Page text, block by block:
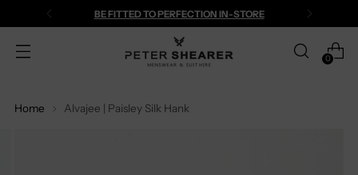
BE FITTED TO PERFECTION IN-STORE
0
Home Alvajee | Paisley Silk Hank